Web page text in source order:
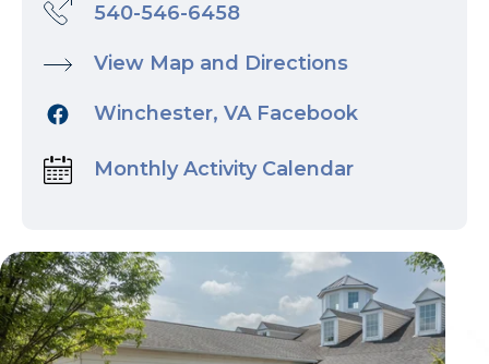
540-546-6458
View Map and Directions
Winchester, VA Facebook
Monthly Activity Calendar